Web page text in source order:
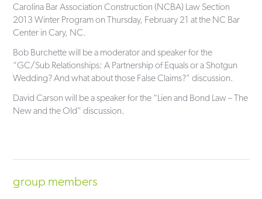
Carolina Bar Association Construction (NCBA) Law Section
2013 Winter Program on Thursday, February 21 at the NC Bar
Center in Cary, NC.
Bob Burchette will be a moderator and speaker for the
“GC/Sub Relationships: A Partnership of Equals or a Shotgun
Wedding? And what about those False Claims?” discussion.
David Carson will be a speaker for the “Lien and Bond Law – The
New and the Old” discussion.
group members